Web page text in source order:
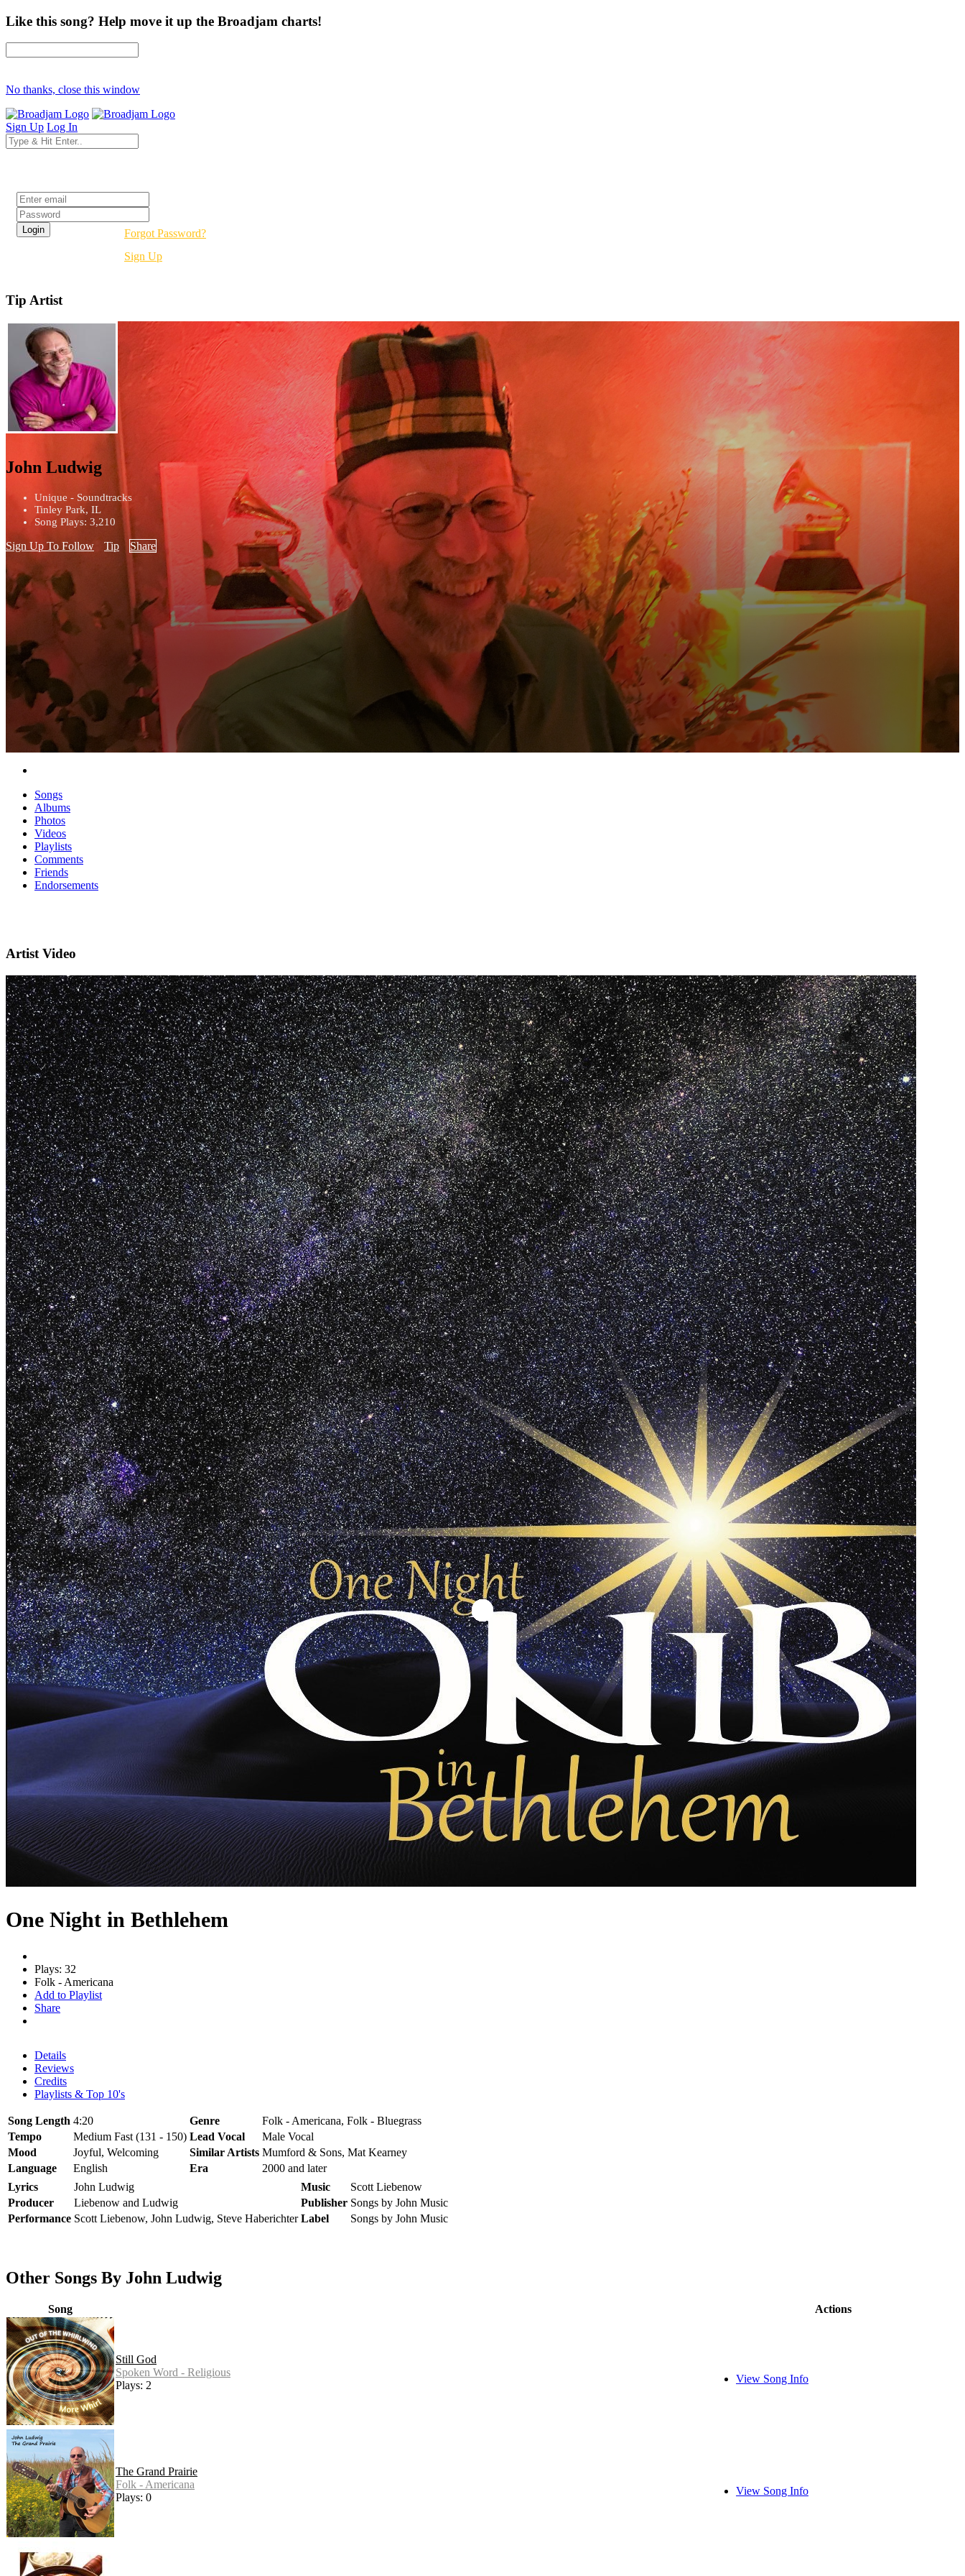
Like this song? Help move it up the Broadjam charts!
No thanks, close this window
Sign Up Log In
Forgot Password?
Sign Up
Tip Artist
John Ludwig
Unique - Soundtracks
Tinley Park, IL
Song Plays: 3,210
Sign Up To Follow Tip Share
Songs
Albums
Photos
Videos
Playlists
Comments
Friends
Endorsements
Artist Video
One Night in Bethlehem
Plays: 32
Folk - Americana
Add to Playlist
Share
Details
Reviews
Credits
Playlists & Top 10's
Song Length 4:20 Genre
Folk - Americana, Folk - Bluegrass
Tempo
Medium Fast (131 - 150) Lead Vocal
Male Vocal
Mood
Joyful, Welcoming Similar Artists Mumford & Sons, Mat Kearney
Language
English Era
2000 and later
Lyrics
John Ludwig Music
Scott Liebenow
Producer
Liebenow and Ludwig Publisher Songs by John Music
Performance Scott Liebenow, John Ludwig, Steve Haberichter Label Songs by John Music
Other Songs By John Ludwig
Song Actions
Still God
Spoken Word - Religious
Plays: 2
View Song Info
The Grand Prairie
Folk - Americana
Plays: 0
View Song Info